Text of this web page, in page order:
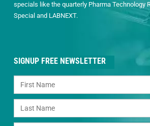
specials like the quarterly Pharma Technology
Special and LABNEXT.
SIGNUP FREE NEWSLETTER